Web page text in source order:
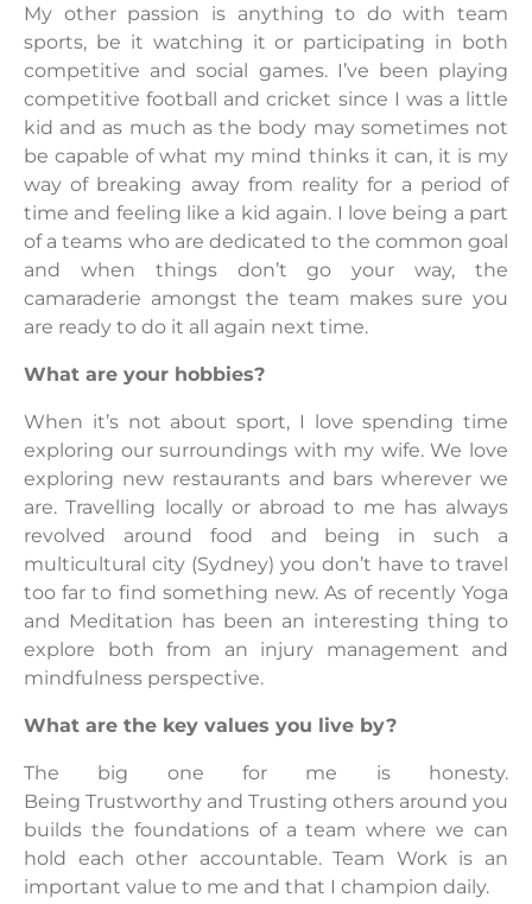
My other passion is anything to do with team
sports, be it watching it or participating in both
competitive and social games. I’ve been playing
competitive football and cricket since I was a little
kid and as much as the body may sometimes not
be capable of what my mind thinks it can, it is my
way of breaking away from reality for a period of
time and feeling like a kid again. I love being a part
of a teams who are dedicated to the common goal
and when things don’t go your way, the
camaraderie amongst the team makes sure you
are ready to do it all again next time.
What are your hobbies?
When it’s not about sport, I love spending time
exploring our surroundings with my wife. We love
exploring new restaurants and bars wherever we
are. Travelling locally or abroad to me has always
revolved around food and being in such a
multicultural city (Sydney) you don’t have to travel
too far to find something new. As of recently Yoga
and Meditation has been an interesting thing to
explore both from an injury management and
mindfulness perspective.
What are the key values you live by?
The big one for me is honesty.
Being Trustworthy and Trusting others around you
builds the foundations of a team where we can
hold each other accountable. Team Work is an
important value to me and that I champion daily.